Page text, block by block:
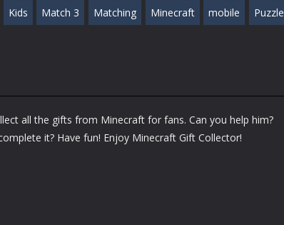
Kids Match 3 Matching Minecraft mobile Puzzle
all the gifts from Minecraft for fans. Can you help him?
it? Have fun! Enjoy Minecraft Gift Collector!